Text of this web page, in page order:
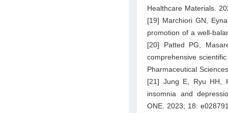
Healthcare Materials.
[19] Marchiori GN,
promotion of a well-
[20] Patted PG,
comprehensive
Pharmaceutical
[21] Jung E, Ryu HH,
insomnia and
ONE. 2023; 18: